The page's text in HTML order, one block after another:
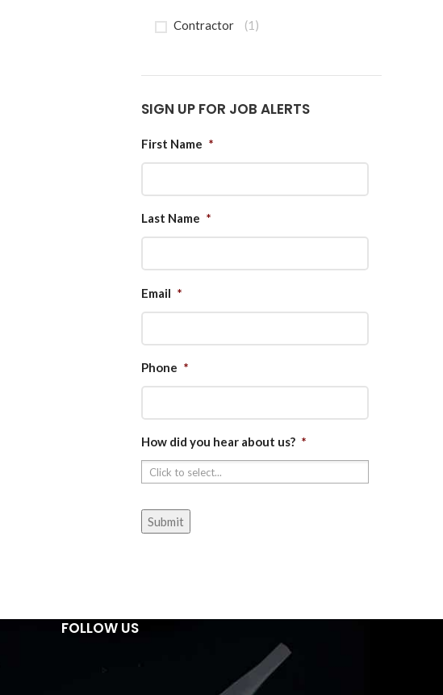
Contractor (1)
SIGN UP FOR JOB ALERTS
First Name *
Last Name *
Email *
Phone *
How did you hear about us? *
FOLLOW US